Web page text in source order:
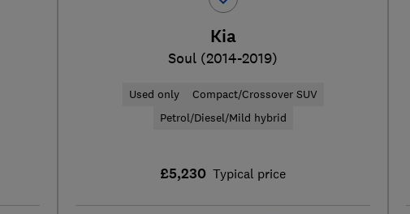
Kia
Soul (2014-2019)
Used only
Compact/Crossover SUV
Petrol/Diesel/Mild hybrid
£5,230 Typical price